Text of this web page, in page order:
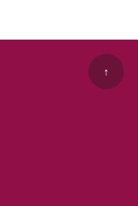
↑